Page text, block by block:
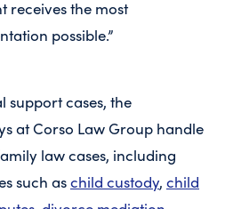
receives the most
possible.”
support cases, the
at Corso Law Group handle
law cases, including
such aschild custody, child